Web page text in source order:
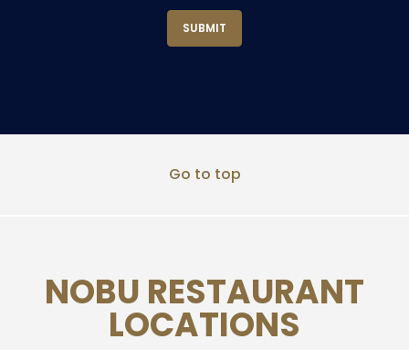
Go to top
NOBU RESTAURANT
LOCATIONS